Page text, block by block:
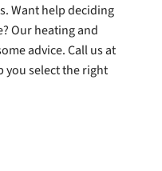
Want help deciding
Our heating and
advice. Call us at
you select the right